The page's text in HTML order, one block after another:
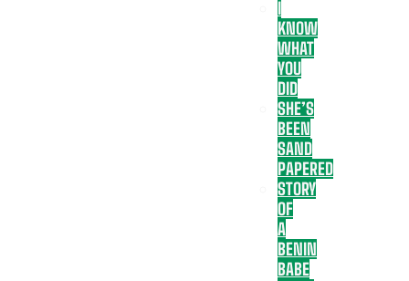
I
KNOW
WHAT
YOU
DID
SHE’S
BEEN
SAND
PAPERED
STORY
OF
A
BENIN
BABE